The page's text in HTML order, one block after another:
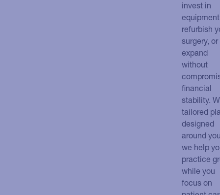
invest in
refurbish
surgery, or
expand
without
financial
stability.
tailored
designed
around
we help
practice
while you
focus on